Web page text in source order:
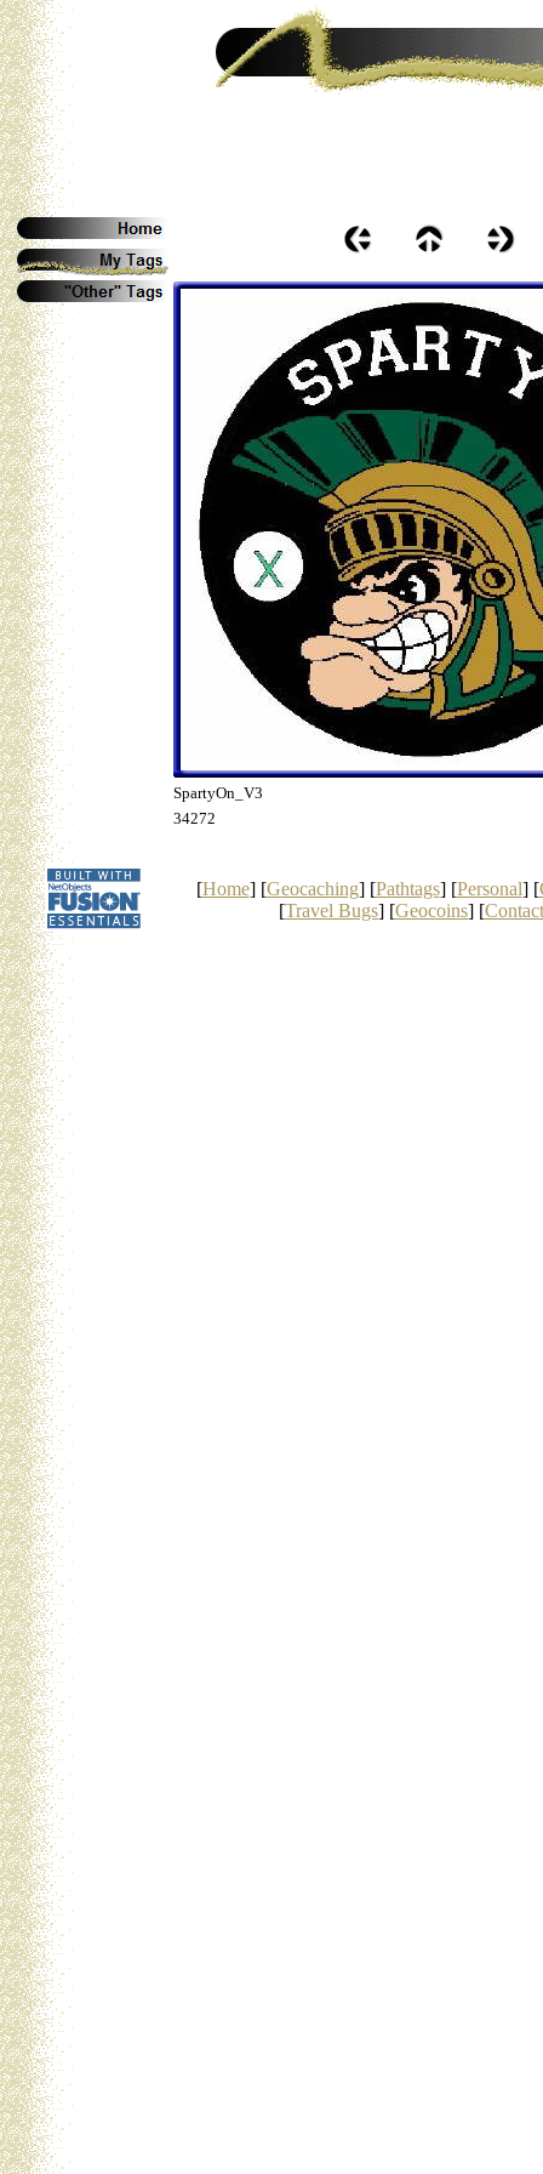
SpartyOn_V3
34272
[Home] [Geocaching] [Pathtags] [Personal] [
[Travel Bugs] [Geocoins] [Contact